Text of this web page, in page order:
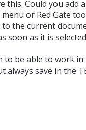
this. Could you add
or Red Gate
the current
soon as it is
to be able to work
always save in the